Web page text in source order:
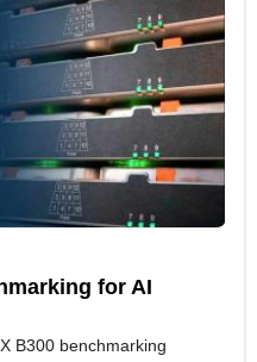
for AI
B300 benchmarking